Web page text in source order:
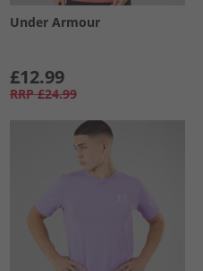
Under Armour
£12.99
RRP £24.99